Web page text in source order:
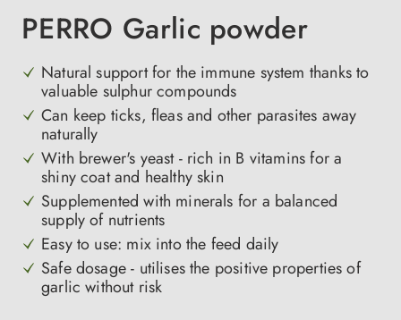
PERRO Garlic powder
Natural support for the immune system thanks to
valuable sulphur compounds
Can keep ticks, fleas and other parasites away
naturally
With brewer's yeast - rich in B vitamins for a
shiny coat and healthy skin
Supplemented with minerals for a balanced
supply of nutrients
Easy to use: mix into the feed daily
Safe dosage - utilises the positive properties of
garlic without risk